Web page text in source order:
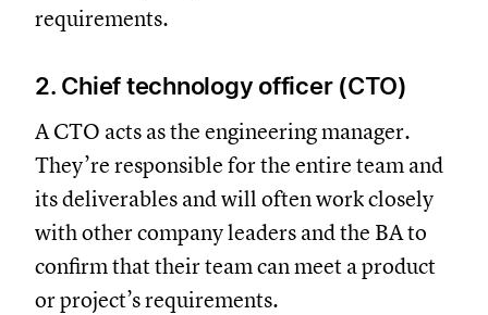
requirements.
2. Chief technology officer (CTO)
A CTO acts as the engineering manager.
They’re responsible for the entire team and
its deliverables and will often work closely
with other company leaders and the BA to
confirm that their team can meet a product
or project’s requirements.